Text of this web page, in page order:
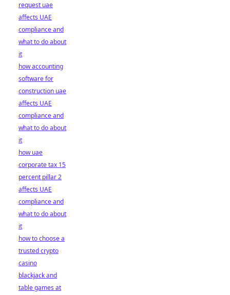
request uae
affects UAE
compliance and
what to do about
it
how accounting
software for
construction uae
affects UAE
compliance and
what to do about
it
how uae
corporate tax 15
percent pillar 2
affects UAE
compliance and
what to do about
it
how to choose a
trusted crypto
casino
blackjack and
table games at